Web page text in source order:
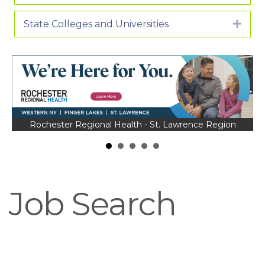
State Colleges and Universities
Rochester Regional Health - St. Lawrence Region
Job Search